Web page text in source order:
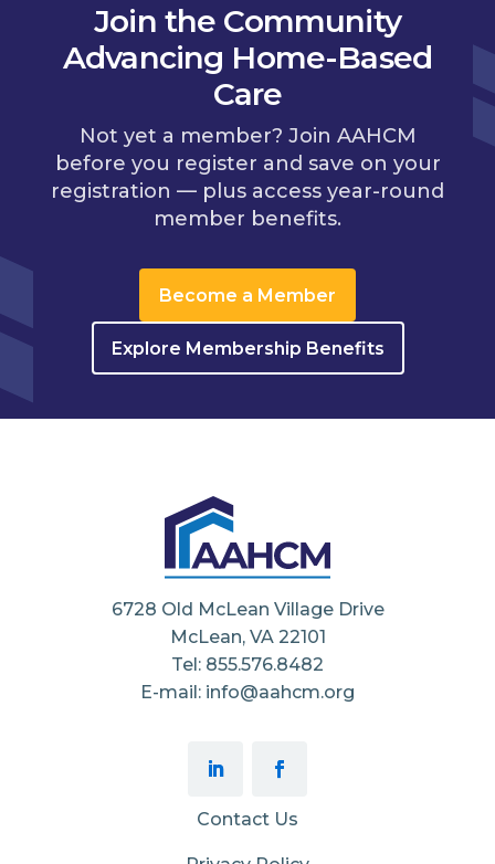
Join the Community
Advancing Home-Based
Care
Not yet a member? Join AAHCM
before you register and save on your
registration — plus access year-round
member benefits.
Become a Member
Explore Membership Benefits
6728 Old McLean Village Drive
McLean, VA 22101
Tel: 855.576.8482
E-mail: info@aahcm.org
Contact Us